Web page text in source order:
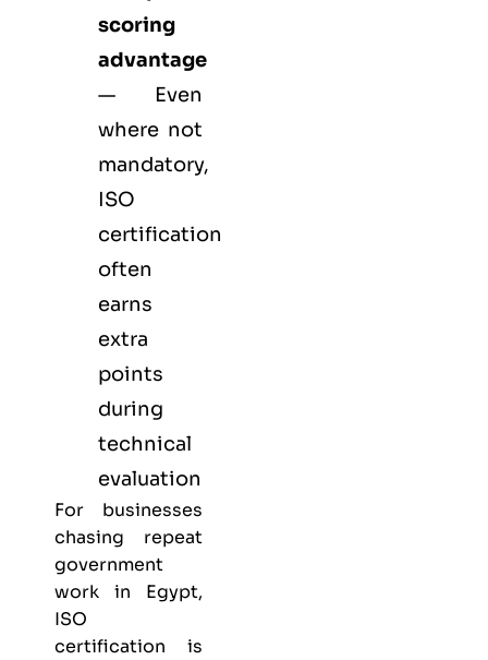
scoring
advantage
— Even
where not
mandatory,
ISO
certification
often
earns
extra
points
during
technical
evaluation
For businesses
chasing repeat
government
work in Egypt,
ISO
certification is